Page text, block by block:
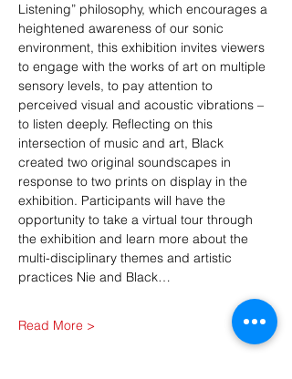
Listening” philosophy, which encourages a
heightened awareness of our sonic
environment, this exhibition invites viewers
to engage with the works of art on multiple
sensory levels, to pay attention to
perceived visual and acoustic vibrations –
to listen deeply. Reflecting on this
intersection of music and art, Black
created two original soundscapes in
response to two prints on display in the
exhibition. Participants will have the
opportunity to take a virtual tour through
the exhibition and learn more about the
multi-disciplinary themes and artistic
practices Nie and Black…
Read More >